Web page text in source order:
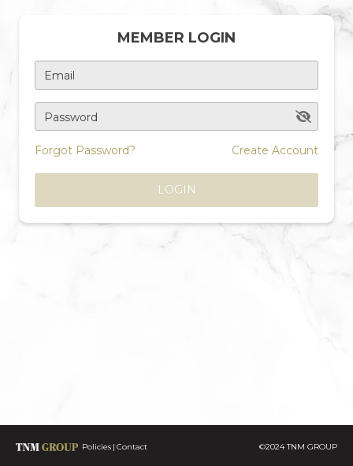
MEMBER LOGIN
Email
Password
Forgot Password? Create Account
LOGIN
Policies Contact ©2024 TNM GROUP